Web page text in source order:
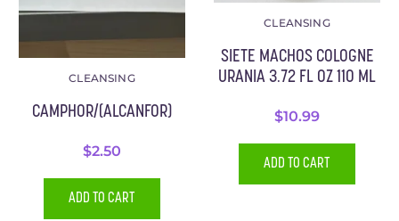
CLEANSING
CAMPHOR/(ALCANFOR)
$2.50
ADD TO CART
CLEANSING
SIETE MACHOS COLOGNE
URANIA 3.72 FL OZ 110 ML
$10.99
ADD TO CART